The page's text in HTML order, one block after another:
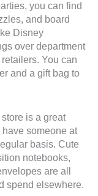
you can find
and board
Disney
over department
You can
and a gift bag to
is a great
someone at
basis. Cute
notebooks,
are all
spend elsewhere.